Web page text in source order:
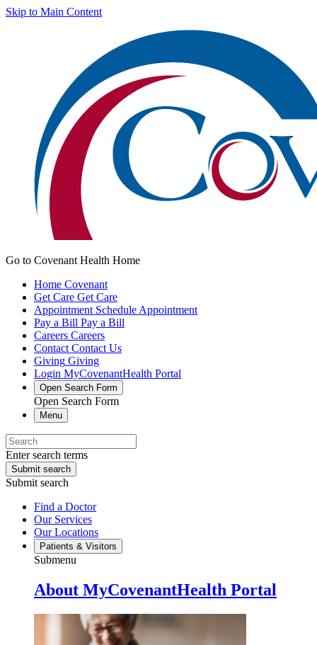
Skip to Main Content
Go to Covenant Health Home
Home Covenant
Get Care Get Care
Appointment Schedule Appointment
Pay a Bill Pay a Bill
Careers Careers
Contact Contact Us
Giving Giving
Login MyCovenantHealth Portal
Open Search Form
Open Search Form
Menu
Enter search terms
Submit search
Submit search
Find a Doctor
Our Services
Our Locations
Patients & Visitors
Submenu
About MyCovenantHealth Portal